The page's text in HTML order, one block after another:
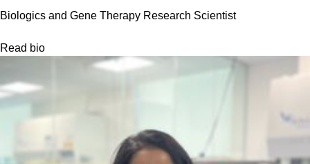
Biologics and Gene Therapy Research Scientist
Read bio